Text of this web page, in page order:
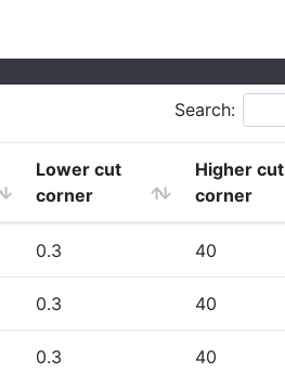
Search:
Lower cut
corner
Higher cut
corner
0.3 40
0.3 40
0.3 40